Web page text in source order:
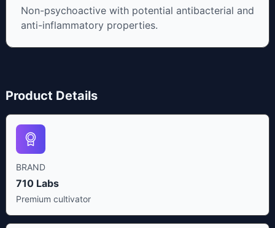
Non-psychoactive with potential antibacterial and
anti-inflammatory properties.
Product Details
BRAND
710 Labs
Premium cultivator